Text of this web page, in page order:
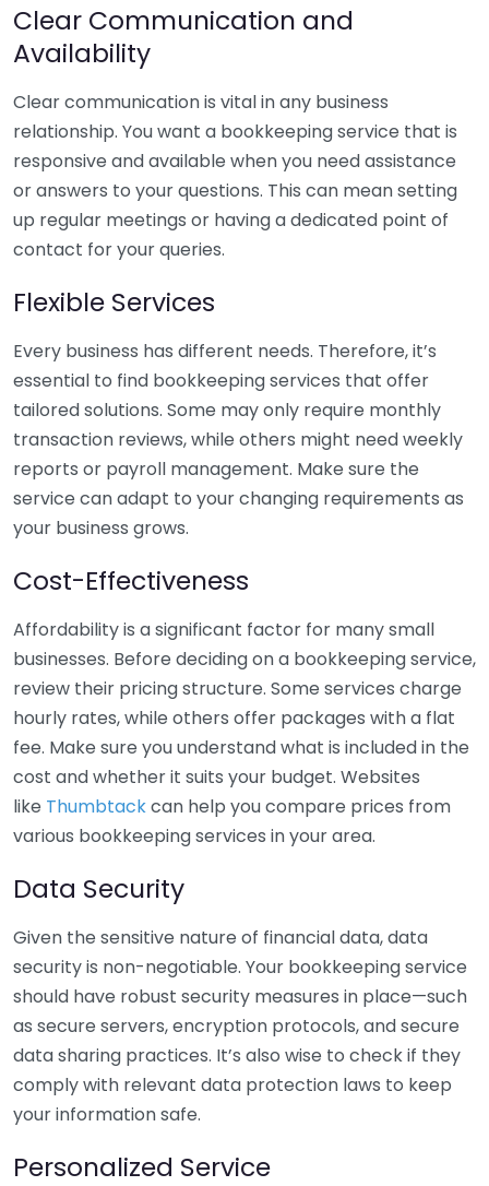
Clear Communication and
Availability
Clear communication is vital in any business
relationship. You want a bookkeeping service that is
responsive and available when you need assistance
or answers to your questions. This can mean setting
up regular meetings or having a dedicated point of
contact for your queries.
Flexible Services
Every business has different needs. Therefore, it’s
essential to find bookkeeping services that offer
tailored solutions. Some may only require monthly
transaction reviews, while others might need weekly
reports or payroll management. Make sure the
service can adapt to your changing requirements as
your business grows.
Cost-Effectiveness
Affordability is a significant factor for many small
businesses. Before deciding on a bookkeeping service,
review their pricing structure. Some services charge
hourly rates, while others offer packages with a flat
fee. Make sure you understand what is included in the
cost and whether it suits your budget. Websites
like Thumbtackcan help you compare prices from
various bookkeeping services in your area.
Data Security
Given the sensitive nature of financial data, data
security is non-negotiable. Your bookkeeping service
should have robust security measures in place—such
as secure servers, encryption protocols, and secure
data sharing practices. It’s also wise to check if they
comply with relevant data protection laws to keep
your information safe.
Personalized Service